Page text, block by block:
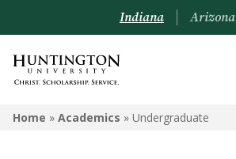
ACADEMICS
Indiana Arizona
Home » Academics » Undergraduate